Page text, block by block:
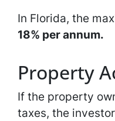
In Florida, the
18% per annum.
Property
If the property
taxes, the